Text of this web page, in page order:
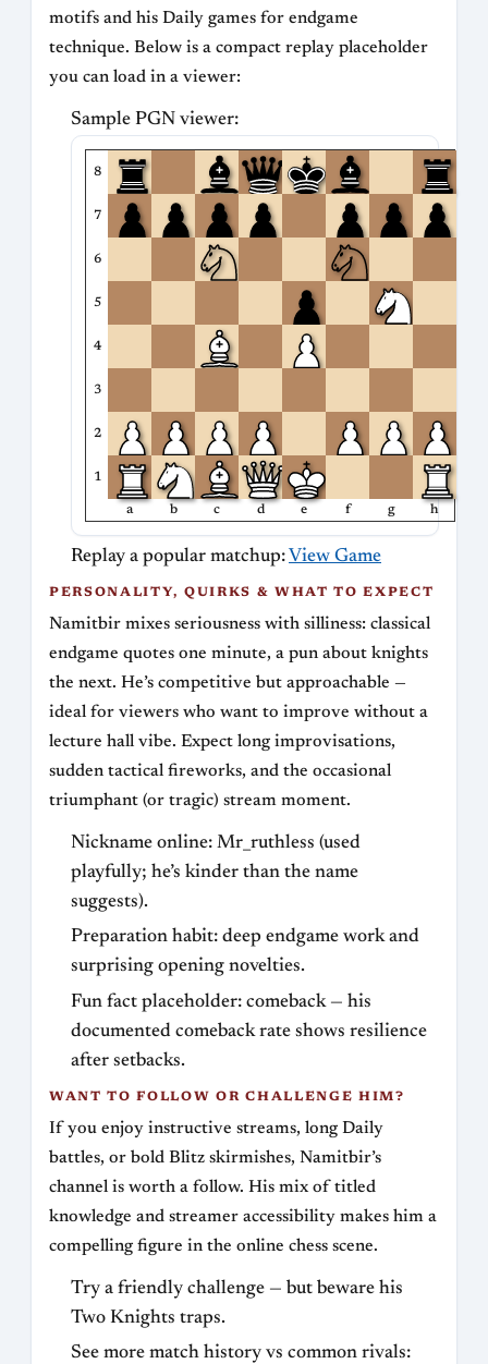
motifs and his Daily games for endgame
technique. Below is a compact replay placeholder
you can load in a viewer:
Sample PGN viewer:
8
7
6
5
4
3
2
1
a b c d e f g h
Replay a popular matchup: View Game
PERSONALITY, QUIRKS & WHAT TO EXPECT
Namitbir mixes seriousness with silliness: classical
endgame quotes one minute, a pun about knights
the next. He’s competitive but approachable —
ideal for viewers who want to improve without a
lecture hall vibe. Expect long improvisations,
sudden tactical fireworks, and the occasional
triumphant (or tragic) stream moment.
Nickname online: Mr_ruthless (used
playfully; he’s kinder than the name
suggests).
Preparation habit: deep endgame work and
surprising opening novelties.
Fun fact placeholder: comeback — his
documented comeback rate shows resilience
after setbacks.
WANT TO FOLLOW OR CHALLENGE HIM?
If you enjoy instructive streams, long Daily
battles, or bold Blitz skirmishes, Namitbir’s
channel is worth a follow. His mix of titled
knowledge and streamer accessibility makes him a
compelling figure in the online chess scene.
Try a friendly challenge — but beware his
Two Knights traps.
See more match history vs common rivals: